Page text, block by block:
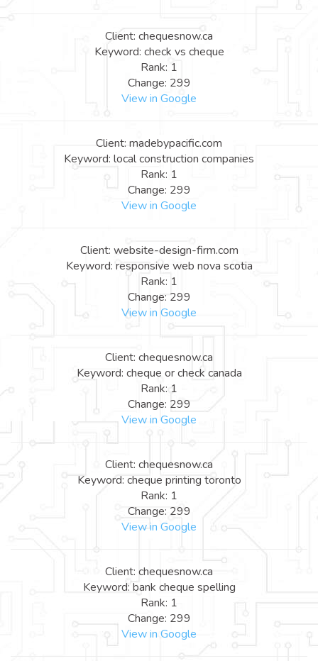
Client: chequesnow.ca
Keyword: check vs cheque
Rank: 1
Change: 299
View in Google
Client: madebypacific.com
Keyword: local construction companies
Rank: 1
Change: 299
View in Google
Client: website-design-firm.com
Keyword: responsive web nova scotia
Rank: 1
Change: 299
View in Google
Client: chequesnow.ca
Keyword: cheque or check canada
Rank: 1
Change: 299
View in Google
Client: chequesnow.ca
Keyword: cheque printing toronto
Rank: 1
Change: 299
View in Google
Client: chequesnow.ca
Keyword: bank cheque spelling
Rank: 1
Change: 299
View in Google